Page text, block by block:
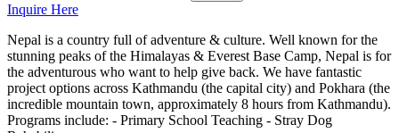
Inquire Here
Nepal is a country full of adventure & culture. Well known for the
stunning peaks of the Himalayas & Everest Base Camp, Nepal is for
the adventurous who want to help give back. We have fantastic
project options across Kathmandu (the capital city) and Pokhara (the
incredible mountain town, approximately 8 hours from Kathmandu).
Programs include: - Primary School Teaching - Stray Dog